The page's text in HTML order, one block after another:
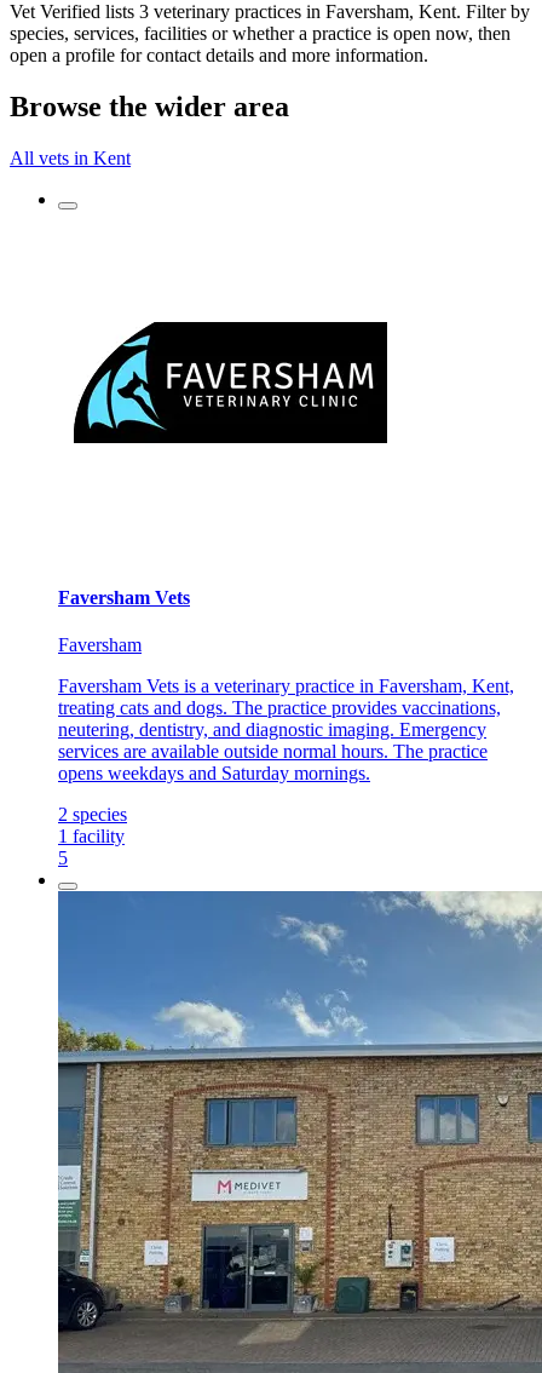
Vet Verified lists 3 veterinary practices in Faversham, Kent. Filter by
species, services, facilities or whether a practice is open now, then
open a profile for contact details and more information.
Browse the wider area
All vets in Kent
Faversham Vets
Faversham
Faversham Vets is a veterinary practice in Faversham, Kent,
treating cats and dogs. The practice provides vaccinations,
neutering, dentistry, and diagnostic imaging. Emergency
services are available outside normal hours. The practice
opens weekdays and Saturday mornings.
2 species
1 facility
5